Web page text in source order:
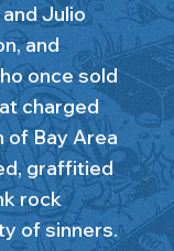
Julio
and
once sold
charged
of Bay Area
graffitied
rock
of sinners.